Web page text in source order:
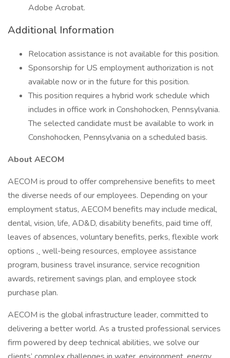
Adobe Acrobat.
Additional Information
Relocation assistance is not available for this position.
Sponsorship for US employment authorization is not
available now or in the future for this position.
This position requires a hybrid work schedule which
includes in office work in Conshohocken, Pennsylvania.
The selected candidate must be available to work in
Conshohocken, Pennsylvania on a scheduled basis.
About AECOM
AECOM is proud to offer comprehensive benefits to meet
the diverse needs of our employees. Depending on your
employment status, AECOM benefits may include medical,
dental, vision, life, AD&D, disability benefits, paid time off,
leaves of absences, voluntary benefits, perks, flexible work
options , well-being resources, employee assistance
program, business travel insurance, service recognition
awards, retirement savings plan, and employee stock
purchase plan.
AECOM is the global infrastructure leader, committed to
delivering a better world. As a trusted professional services
firm powered by deep technical abilities, we solve our